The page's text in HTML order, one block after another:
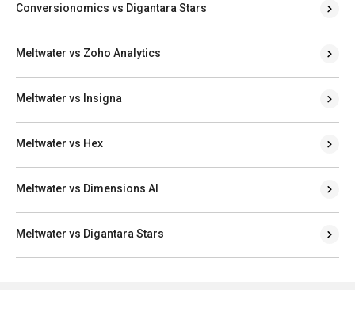
Conversionomics vs Digantara Stars
Meltwater vs Zoho Analytics
Meltwater vs Insigna
Meltwater vs Hex
Meltwater vs Dimensions AI
Meltwater vs Digantara Stars